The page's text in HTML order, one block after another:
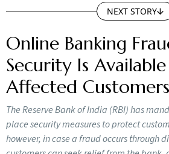
NEXT STORY
Online Banking
Security Is
Affected
The Reserve Bank of India (RBI) has
place security measures to protect
however, in case a fraud occurs through